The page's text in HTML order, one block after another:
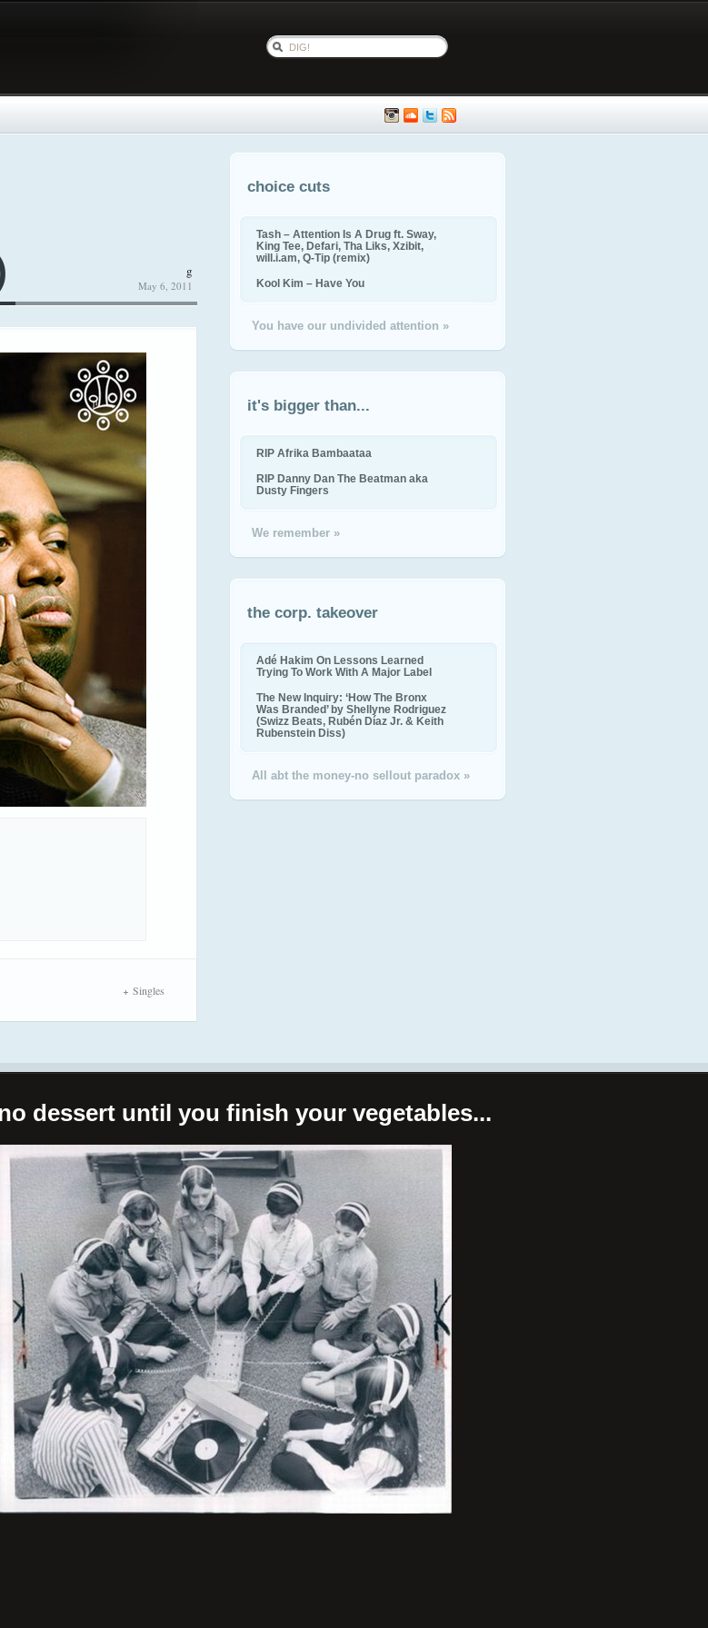
g
May 6, 2011
Singles
choice cuts
Tash – Attention Is A Drug ft. Sway,
King Tee, Defari, Tha Liks, Xzibit,
will.i.am, Q-Tip (remix)
Kool Kim – Have You
You have our undivided attention »
it's bigger than...
RIP Afrika Bambaataa
RIP Danny Dan The Beatman aka
Dusty Fingers
We remember »
the corp. takeover
Adé Hakim On Lessons Learned
Trying To Work With A Major Label
The New Inquiry: ‘How The Bronx
Was Branded’ by Shellyne Rodriguez
(Swizz Beats, Rubén Díaz Jr. & Keith
Rubenstein Diss)
All abt the money-no sellout paradox »
dessert until you finish your vegetables...